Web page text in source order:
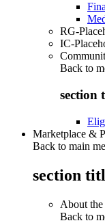
RG-
IC-
Back to
section
Marketplace &
Back to main
section
About
Back to